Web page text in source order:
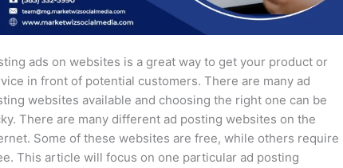
ads on websites is a great way to get your product or
in front of potential customers. There are many ad
websites available and choosing the right one can be
There are many different ad posting websites on the
Some of these websites are free, while others require
This article will focus on one particular ad posting